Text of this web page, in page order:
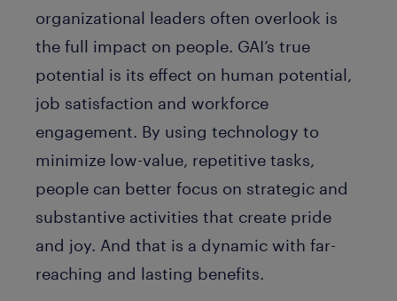
organizational leaders often overlook is
the full impact on people. GAI’s true
potential is its effect on human potential,
job satisfaction and workforce
engagement. By using technology to
minimize low-value, repetitive tasks,
people can better focus on strategic and
substantive activities that create pride
and joy. And that is a dynamic with far-
reaching and lasting benefits.